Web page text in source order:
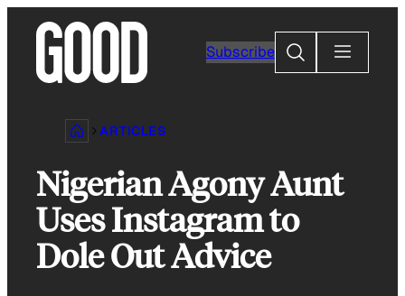
content
Subscribe
Search
ARTICLES
Nigerian Agony Aunt
Uses Instagram to
Dole Out Advice